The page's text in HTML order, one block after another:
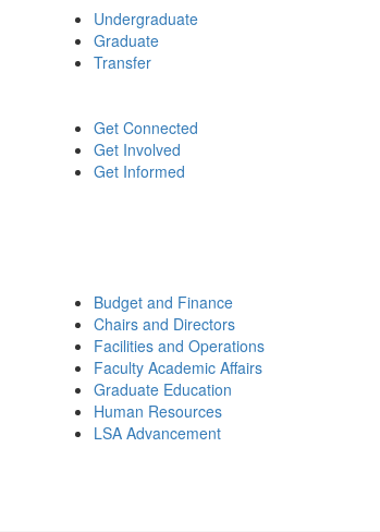
Undergraduate
Graduate
Transfer
Get Connected
Get Involved
Get Informed
Budget and Finance
Chairs and Directors
Facilities and Operations
Faculty Academic Affairs
Graduate Education
Human Resources
LSA Advancement